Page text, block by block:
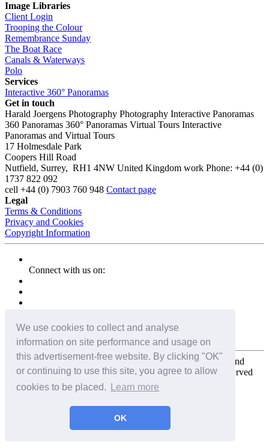
We use cookies to collect and analyse
information on site performance and usage on
this advertisement-free website. By clicking "OK"
or continuing to use this site, you agree to allow
cookies to be placed.
Learn more
OK
Image Libraries
Client Login
Trooping the Colour
Remembrance Sunday
The Boat Race
Canals & Waterways
Polo
Services
Interactive 360° Panoramas
Get in touch
Harald Joergens Photography Photography Interactive Panoramas
360 Panoramas 360° Panoramas Virtual Tours Interactive
Panoramas and Virtual Tours
17 Holmesdale Park
Coopers Hill Road
Nutfield, Surrey, RH1 4NW United Kingdom work Phone: +44 (0)
1737 822 092
cell +44 (0) 7903 760 948 Contact page
Legal
Terms & Conditions
Privacy and Cookies
Copyright Information
Connect with us on:
Copyright for the entire website and all photos, panoramas, and
virtual tours © 2009 - 2026 Harald Joergens. All Rights Reserved
Tweet